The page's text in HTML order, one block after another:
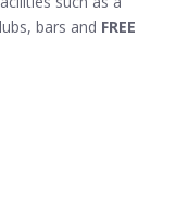
bars and FREE